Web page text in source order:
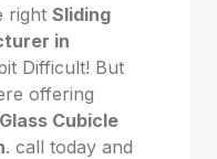
right Sliding
in
Difficult! But
offering
Cubicle
. call today and